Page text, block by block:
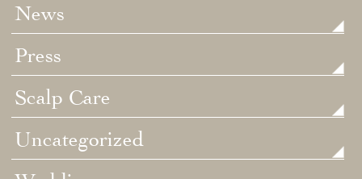
News
Press
Scalp Care
Uncategorized